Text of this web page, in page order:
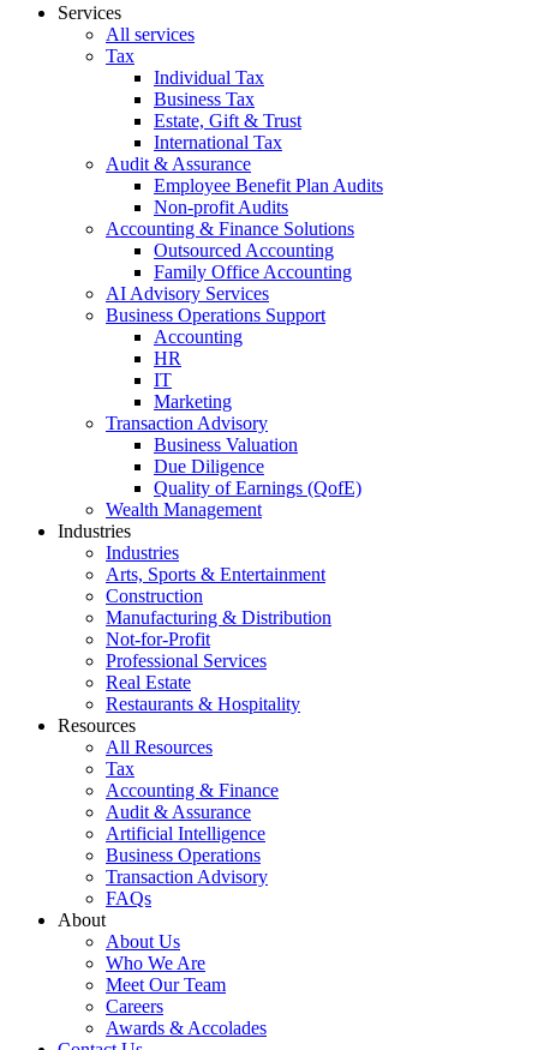
Services
All services
Tax
Individual Tax
Business Tax
Estate, Gift & Trust
International Tax
Audit & Assurance
Employee Benefit Plan Audits
Non-profit Audits
Accounting & Finance Solutions
Outsourced Accounting
Family Office Accounting
AI Advisory Services
Business Operations Support
Accounting
HR
IT
Marketing
Transaction Advisory
Business Valuation
Due Diligence
Quality of Earnings (QofE)
Wealth Management
Industries
Industries
Arts, Sports & Entertainment
Construction
Manufacturing & Distribution
Not-for-Profit
Professional Services
Real Estate
Restaurants & Hospitality
Resources
All Resources
Tax
Accounting & Finance
Audit & Assurance
Artificial Intelligence
Business Operations
Transaction Advisory
FAQs
About
About Us
Who We Are
Meet Our Team
Careers
Awards & Accolades